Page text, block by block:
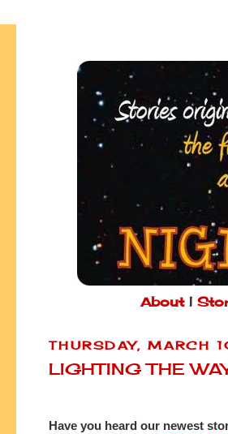
About|
THURSDAY, MARCH
LIGHTING THE
Have you heard our newest